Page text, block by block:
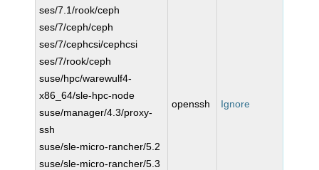
ses/7.1/rook/ceph
ses/7/ceph/ceph
ses/7/cephcsi/cephcsi
ses/7/rook/ceph
suse/hpc/warewulf4-
x86_64/sle-hpc-node
suse/manager/4.3/proxy-
ssh
suse/sle-micro-rancher/5.2
suse/sle-micro-rancher/5.3
openssh Ignore